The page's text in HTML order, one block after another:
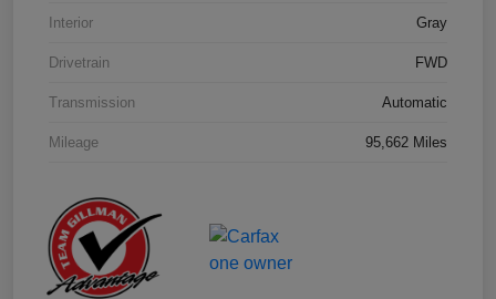
Interior Gray
Drivetrain FWD
Transmission Automatic
Mileage 95,662 Miles